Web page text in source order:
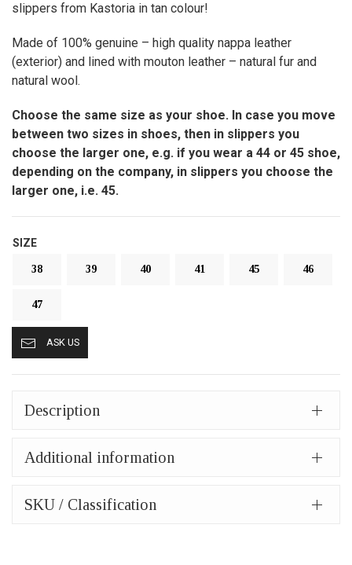
slippers from Kastoria in tan colour!
Made of 100% genuine – high quality nappa leather
(exterior) and lined with mouton leather – natural fur and
natural wool.
Choose the same size as your shoe. In case you move
between two sizes in shoes, then in slippers you
choose the larger one, e.g. if you wear a 44 or 45 shoe,
depending on the company, in slippers you choose the
larger one, i.e. 45.
SIZE
38 39 40 41 45 46
47
ASK US
Description
Additional information
SKU / Classification